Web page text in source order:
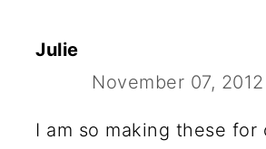
Julie
November 07,
I am so making these for